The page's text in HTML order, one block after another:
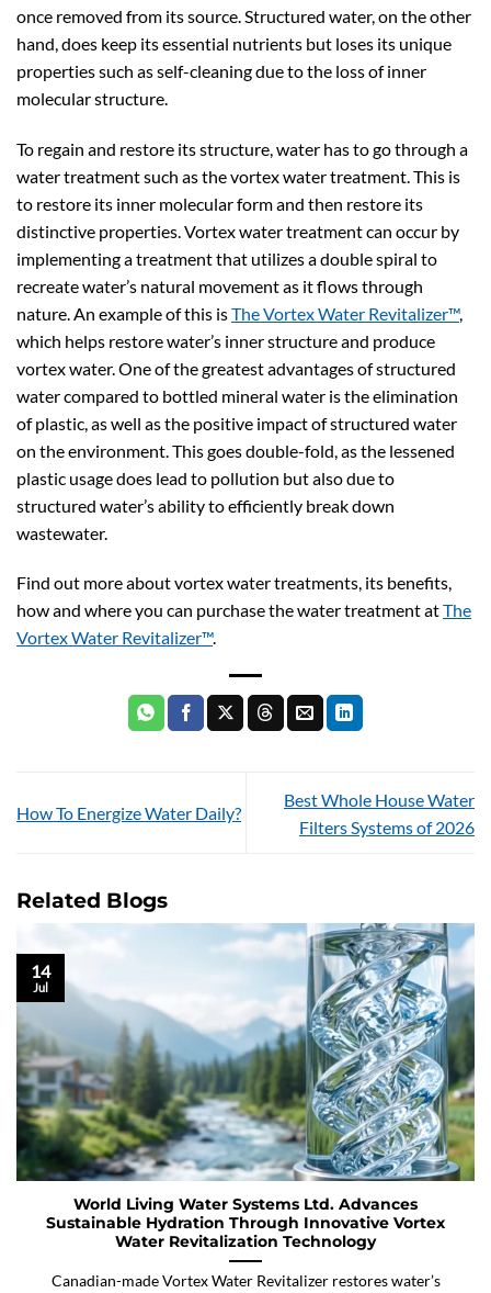
once removed from its source. Structured water, on the other
hand, does keep its essential nutrients but loses its unique
properties such as self-cleaning due to the loss of inner
molecular structure.
To regain and restore its structure, water has to go through a
water treatment such as the vortex water treatment. This is
to restore its inner molecular form and then restore its
distinctive properties. Vortex water treatment can occur by
implementing a treatment that utilizes a double spiral to
recreate water’s natural movement as it flows through
nature. An example of this isThe Vortex Water Revitalizer™,
which helps restore water’s inner structure and produce
vortex water. One of the greatest advantages of structured
water compared to bottled mineral water is the elimination
of plastic, as well as the positive impact of structured water
on the environment. This goes double-fold, as the lessened
plastic usage does lead to pollution but also due to
structured water’s ability to efficiently break down
wastewater.
Find out more about vortex water treatments, its benefits,
how and where you can purchase the water treatment atThe
Vortex Water Revitalizer™.
How To Energize Water Daily?
Best Whole House Water
Filters Systems of 2026
Related Blogs
World Living Water Systems Ltd. Advances
Sustainable Hydration Through Innovative Vortex
Water Revitalization Technology
Canadian-made Vortex Water Revitalizer restores water’s
14
Jul